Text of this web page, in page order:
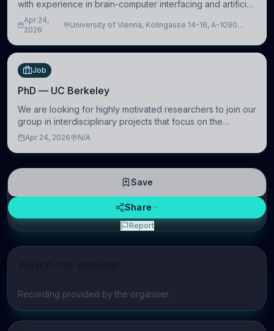
Play video
Recording provided by the organiser.
with experience in brain-computer interfacing and artificial
intelligence to further advance our new class of Brain-
Artificial Intelligence (BAI)
Apr 24,
2026
University of Vienna, Kolingasse 14-16, A-1090
Job
PhD — UC Berkeley
We are looking for highly motivated researchers to join our
group in interdisciplinary projects that focus on the
development of computational models to understand how
Apr 24, 2026 N/A
Save
Share
Report